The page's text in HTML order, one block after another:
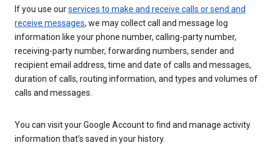
If you use ourservices to make and receive calls or send and
receive messages, we may collect call and message log
information like your phone number, calling-party number,
receiving-party number, forwarding numbers, sender and
recipient email address, time and date of calls and messages,
duration of calls, routing information, and types and volumes of
calls and messages.
You can visit your Google Account to find and manage activity
information that’s saved in your history.